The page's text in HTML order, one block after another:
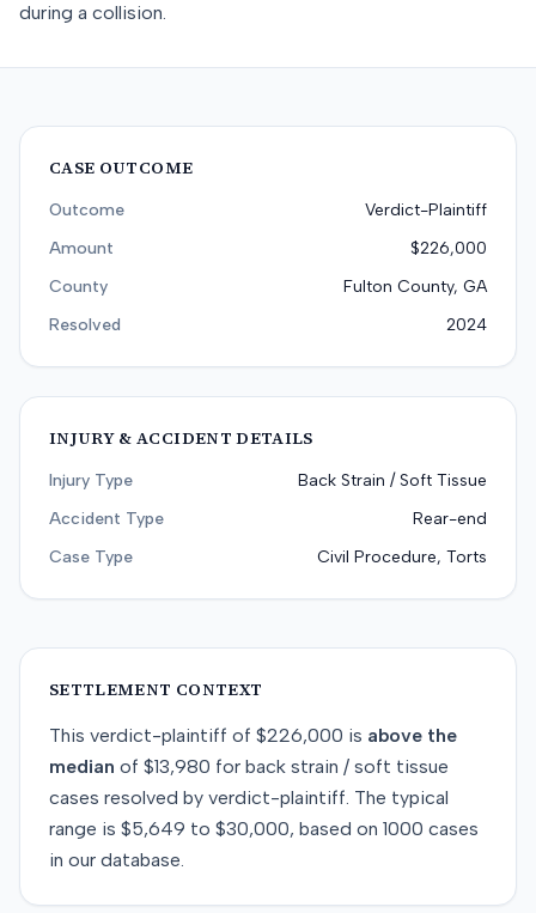
during a collision.
CASE OUTCOME
Outcome
Verdict-Plaintiff
Amount
$226,000
County
Fulton County, GA
Resolved
2024
INJURY & ACCIDENT DETAILS
Injury Type
Back Strain / Soft Tissue
Accident Type
Rear-end
Case Type
Civil Procedure, Torts
SETTLEMENT CONTEXT
This verdict-plaintiff of $226,000 is above the
median of $13,980 for back strain / soft tissue
cases resolved by verdict-plaintiff. The typical
range is $5,649 to $30,000, based on 1000 cases
in our database.